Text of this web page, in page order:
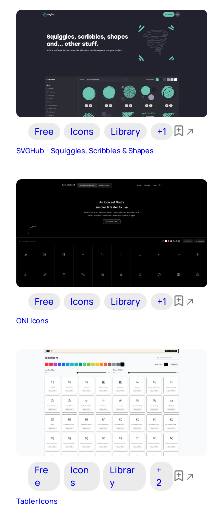
Free Icons Library +1
SVGHub – Squiggles, Scribbles & Shapes
Free Icons Library +1
ONI Icons
Fre
e
Icon
s
Librar
y
+
2
Tabler Icons